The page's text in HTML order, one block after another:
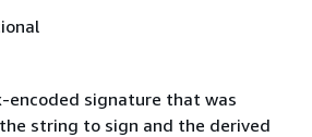
encoded signature that was
string to sign and the derived